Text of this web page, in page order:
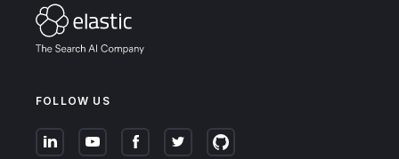
FOLLOW US